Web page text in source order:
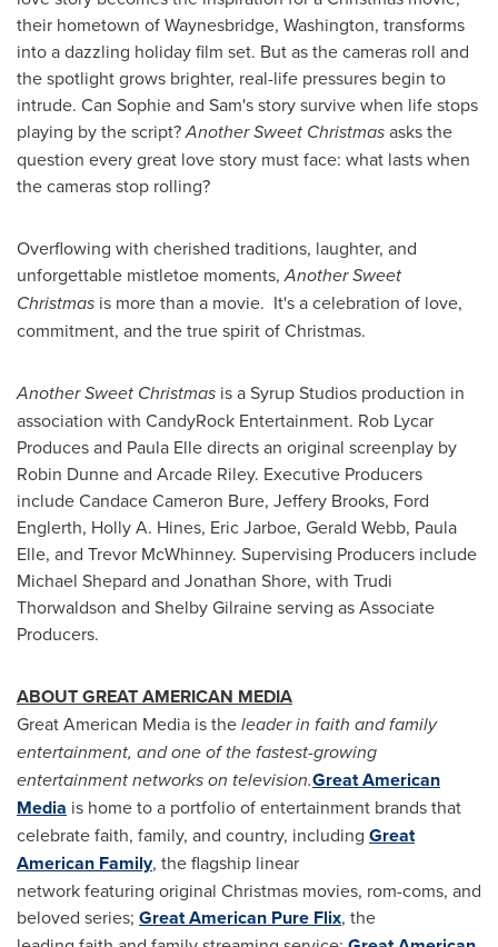
their hometown of Waynesbridge, Washington, transforms
into a dazzling holiday film set. But as the cameras roll and
the spotlight grows brighter, real-life pressures begin to
intrude. Can Sophie and Sam's story survive when life stops
playing by the script?Another Sweet Christmasasks the
question every great love story must face: what lasts when
the cameras stop rolling?
Overflowing with cherished traditions, laughter, and
unforgettable mistletoe moments,Another Sweet
Christmas is more than a movie. It's a celebration of love,
commitment, and the true spirit of Christmas.
Another Sweet Christmas is a Syrup Studios production in
association with CandyRock Entertainment. Rob Lycar
Produces and Paula Elle directs an original screenplay by
Robin Dunne and Arcade Riley. Executive Producers
include Candace Cameron Bure, Jeffery Brooks, Ford
Englerth, Holly A. Hines, Eric Jarboe, Gerald Webb, Paula
Elle, and Trevor McWhinney. Supervising Producers include
Michael Shepard and Jonathan Shore, with Trudi
Thorwaldson and Shelby Gilraine serving as Associate
Producers.
ABOUT GREAT AMERICAN MEDIA
Great American Media is theleader in faith and family
entertainment, and one of the fastest-growing
entertainment networks on television.Great American
Media is home to a portfolio of entertainment brands that
celebrate faith, family, and country, including Great
American Family, the flagship linear
network featuring original Christmas movies, rom-coms, and
beloved series; Great American Pure Flix, the